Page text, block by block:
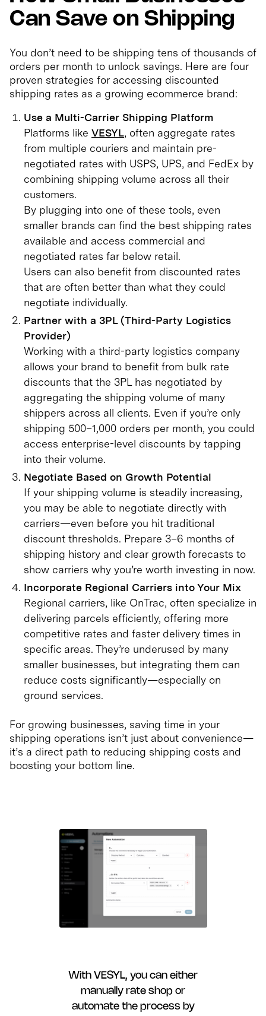
Can Save on Shipping
You don’t need to be shipping tens of thousands of
orders per month to unlock savings. Here are four
proven strategies for accessing discounted
shipping rates as a growing ecommerce brand:
Use a Multi-Carrier Shipping Platform
Platforms like VESYL, often aggregate rates
from multiple couriers and maintain pre-
negotiated rates with USPS, UPS, and FedEx by
combining shipping volume across all their
customers.
By plugging into one of these tools, even
smaller brands can find the best shipping rates
available and access commercial and
negotiated rates far below retail.
Users can also benefit from discounted rates
that are often better than what they could
negotiate individually.
Partner with a 3PL (Third-Party Logistics
Provider)
Working with a third-party logistics company
allows your brand to benefit from bulk rate
discounts that the 3PL has negotiated by
aggregating the shipping volume of many
shippers across all clients. Even if you’re only
shipping 500–1,000 orders per month, you could
access enterprise-level discounts by tapping
into their volume.
Negotiate Based on Growth Potential
If your shipping volume is steadily increasing,
you may be able to negotiate directly with
carriers—even before you hit traditional
discount thresholds. Prepare 3–6 months of
shipping history and clear growth forecasts to
show carriers why you’re worth investing in now.
Incorporate Regional Carriers into Your Mix
Regional carriers, like OnTrac, often specialize in
delivering parcels efficiently, offering more
competitive rates and faster delivery times in
specific areas. They’re underused by many
smaller businesses, but integrating them can
reduce costs significantly—especially on
ground services.
For growing businesses, saving time in your
shipping operations isn’t just about convenience—
it’s a direct path to reducing shipping costs and
boosting your bottom line.
With VESYL, you can either
manually rate shop or
automate the process by